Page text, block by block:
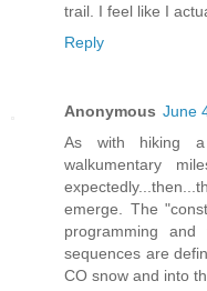
trail. I feel like I
Reply
Anonymous June
As with hiking
walkumentary
emerge. The
programming
sequences are
CO snow and into